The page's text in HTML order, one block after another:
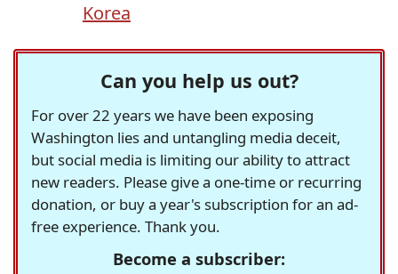
Korea
Can you help us out?
For over 22 years we have been exposing
Washington lies and untangling media deceit,
but social media is limiting our ability to attract
new readers. Please give a one-time or recurring
donation, or buy a year's subscription for an ad-
free experience. Thank you.
Become a subscriber: